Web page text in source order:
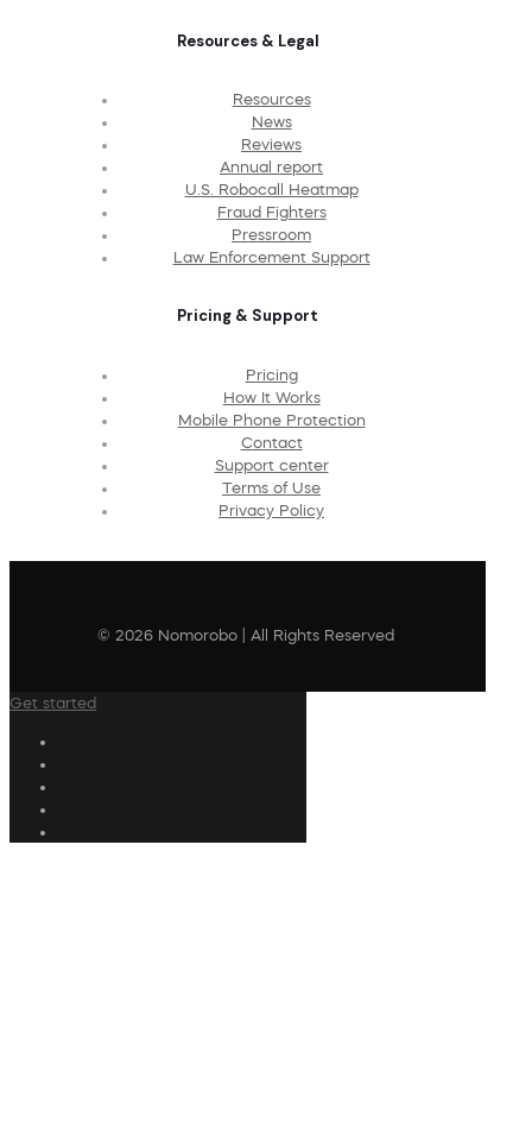
Resources & Legal
Resources
News
Reviews
Annual report
U.S. Robocall Heatmap
Fraud Fighters
Pressroom
Law Enforcement Support
Pricing & Support
Pricing
How It Works
Mobile Phone Protection
Contact
Support center
Terms of Use
Privacy Policy
© 2026 Nomorobo | All Rights Reserved
Get started